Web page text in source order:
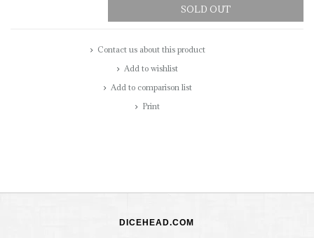
SOLD OUT
Contact us about this product
Add to wishlist
Add to comparison list
Print
DICEHEAD.COM